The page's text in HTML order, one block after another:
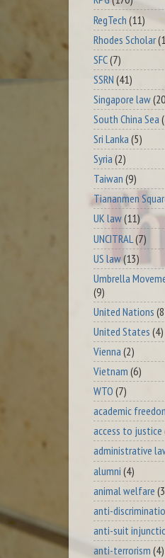
RegTech (11)
Rhodes Scholar
SFC(7)
SSRN (41)
Singapore law
South China Sea
Sri Lanka (5)
Syria (2)
Taiwan (9)
Tiananmen
UK law(11)
UNCITRAL (7)
US law(13)
Umbrella
(9)
United Nations
United States (4)
Vienna (2)
Vietnam (6)
WTO (7)
academic
access to justice
administrative
alumni (4)
animal welfare
anti-
anti-suit
anti-terrorism (4)